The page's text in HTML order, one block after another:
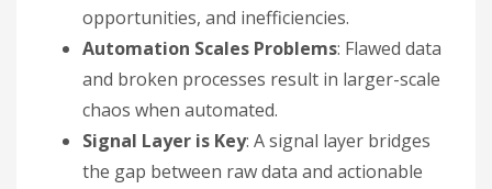
opportunities, and inefficiencies.
Automation Scales Problems: Flawed data
and broken processes result in larger-scale
chaos when automated.
Signal Layer is Key: A signal layer bridges
the gap between raw data and actionable